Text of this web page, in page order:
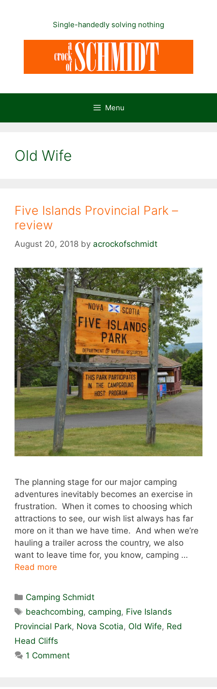
Single-handedly solving nothing
Menu
Old Wife
Five Islands Provincial Park –
review
August 20, 2018 by acrockofschmidt
The planning stage for our major camping
adventures inevitably becomes an exercise in
frustration. When it comes to choosing which
attractions to see, our wish list always has far
more on it than we have time. And when we’re
hauling a trailer across the country, we also
want to leave time for, you know, camping …
Read more
Categories
Camping Schmidt
Tags
beachcombing,camping, Five Islands
Provincial Park, Nova Scotia, Old Wife, Red
Head Cliffs
1 Comment